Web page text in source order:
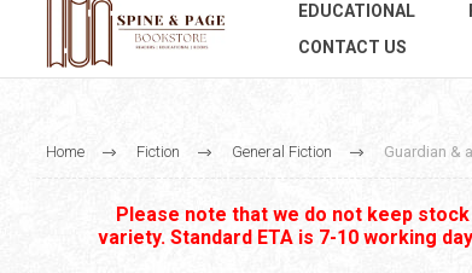
EDUCATIONAL
CONTACT US
Home Fiction General Fiction Guardian &
Please note that we do not keep
variety. Standard ETA is 7-10 working